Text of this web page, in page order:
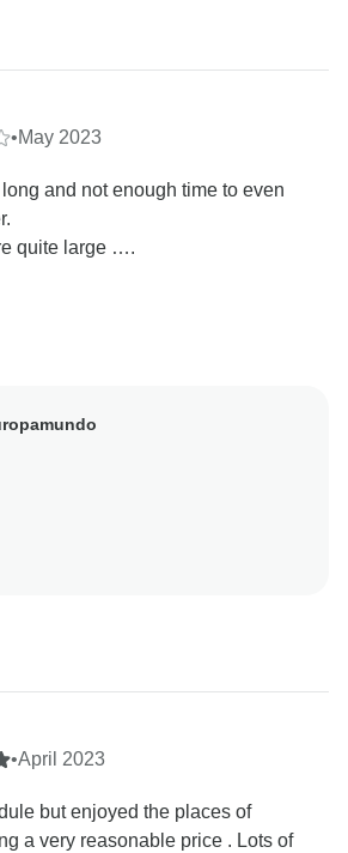
•May 2023
and not enough time to even
quite large ….
for sharing your feedback. We’re
compensate with an excursion
in the future.
with us, please feel free to reach
service team (the hotline and
•April 2023
but enjoyed the places of
a very reasonable price . Lots of